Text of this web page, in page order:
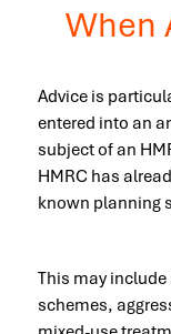
When
Advice is
entered into an
subject of an
HMRC has
known planning
This may
schemes,